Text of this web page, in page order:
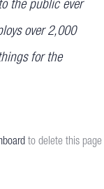
the public ever
over 2,000
for the
to delete this page